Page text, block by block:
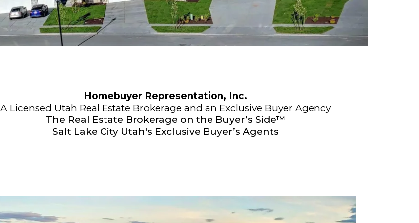
Homebuyer Representation, Inc.
A Licensed Utah Real Estate Brokerage and an Exclusive Buyer Agency
The Real Estate Brokerage on the Buyer’s Side™
Salt Lake City Utah's Exclusive Buyer’s Agents